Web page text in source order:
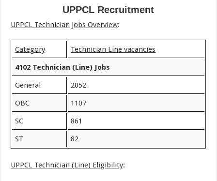
UPPCL Recruitment
UPPCL Technician Jobs Overview:
Category Technician Line vacancies
4102 Technician (Line) Jobs
General 2052
OBC 1107
SC 861
ST 82
UPPCL Technician (Line) Eligibility: